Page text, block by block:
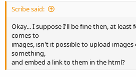
Scribe said:
Okay... I suppose I'll be fine then, at least
comes to
images, isn't it possible to upload
something,
and embed a link to them in the html?